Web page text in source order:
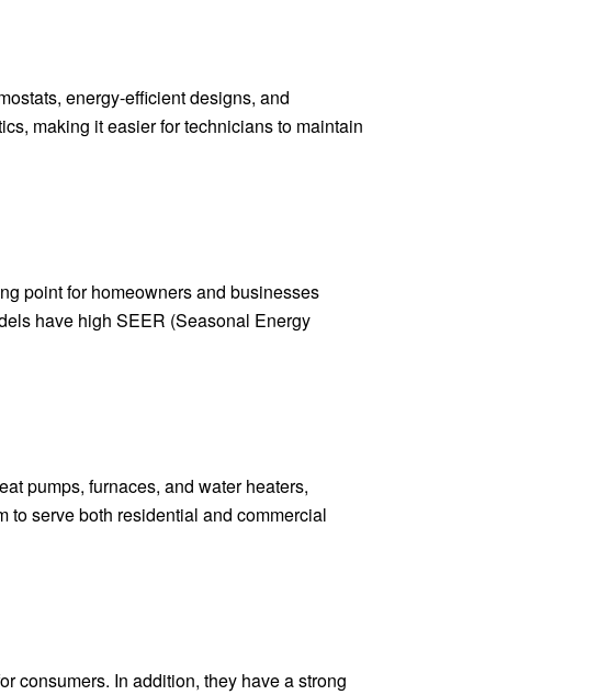
energy-efficient designs, and
making it easier for technicians to maintain
point for homeowners and businesses
have high SEER (Seasonal Energy
pumps, furnaces, and water heaters,
to serve both residential and commercial
consumers. In addition, they have a strong